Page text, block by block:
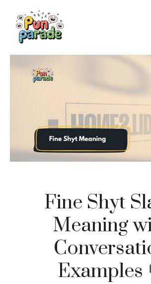
content
Fine Shyt
Meaning
Examples